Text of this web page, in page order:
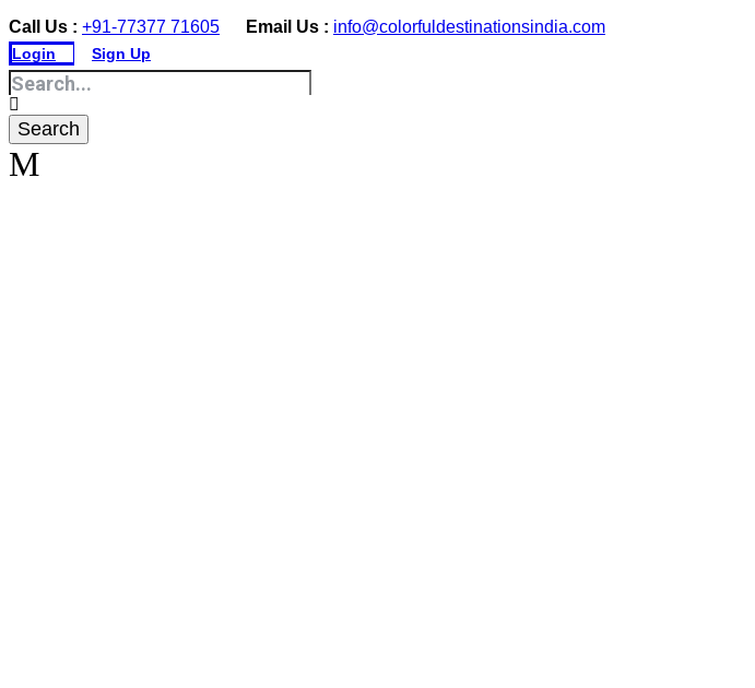
Call Us : +91-77377 71605 Email Us : info@colorfuldestinationsindia.com
Login Sign Up